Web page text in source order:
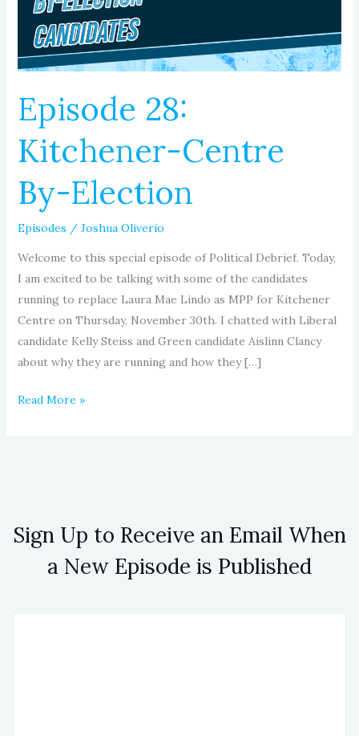
Episode 28:
Kitchener-Centre
By-Election
Episodes / Joshua Oliverio
Welcome to this special episode of Political Debrief. Today,
I am excited to be talking with some of the candidates
running to replace Laura Mae Lindo as MPP for Kitchener
Centre on Thursday, November 30th. I chatted with Liberal
candidate Kelly Steiss and Green candidate Aislinn Clancy
about why they are running and how they […]
Read More »
Sign Up to Receive an Email When
a New Episode is Published